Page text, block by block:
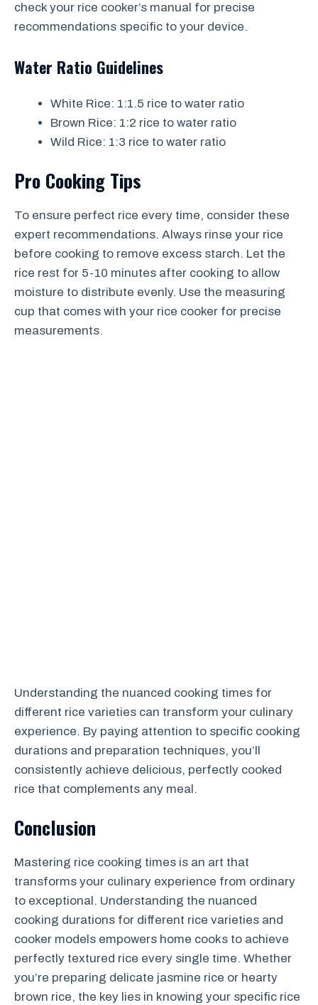
check your rice cooker’s manual for precise
recommendations specific to your device.
Water Ratio Guidelines
White Rice: 1:1.5 rice to water ratio
Brown Rice: 1:2 rice to water ratio
Wild Rice: 1:3 rice to water ratio
Pro Cooking Tips
To ensure perfect rice every time, consider these
expert recommendations. Always rinse your rice
before cooking to remove excess starch. Let the
rice rest for 5-10 minutes after cooking to allow
moisture to distribute evenly. Use the measuring
cup that comes with your rice cooker for precise
measurements.
Understanding the nuanced cooking times for
different rice varieties can transform your culinary
experience. By paying attention to specific cooking
durations and preparation techniques, you’ll
consistently achieve delicious, perfectly cooked
rice that complements any meal.
Conclusion
Mastering rice cooking times is an art that
transforms your culinary experience from ordinary
to exceptional. Understanding the nuanced
cooking durations for different rice varieties and
cooker models empowers home cooks to achieve
perfectly textured rice every single time. Whether
you’re preparing delicate jasmine rice or hearty
brown rice, the key lies in knowing your specific rice